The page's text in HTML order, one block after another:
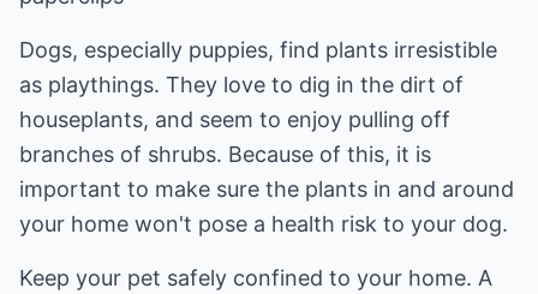
Dogs, especially puppies, find plants irresistible
as playthings. They love to dig in the dirt of
houseplants, and seem to enjoy pulling off
branches of shrubs. Because of this, it is
important to make sure the plants in and around
your home won't pose a health risk to your dog.
Keep your pet safely confined to your home. A